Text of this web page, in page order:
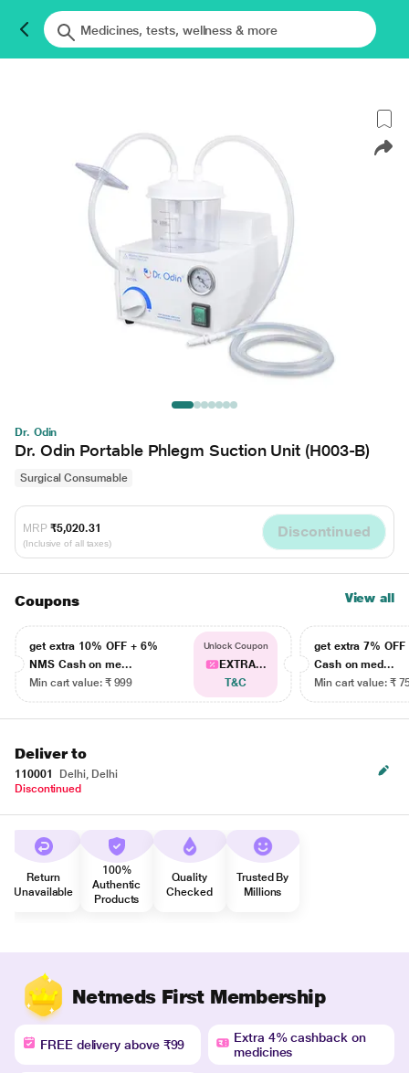
Dr. Odin
Dr. Odin Portable Phlegm Suction Unit (H003-B)
Surgical Consumable
MRP ₹5,020.31
(Inclusive of all taxes)
Discontinued
Coupons View all
get extra 10% OFF + 6%
NMS Cash on me...
Min cart value: ₹ 999
Unlock Coupon
EXTRA...
T&C
get extra 7% OFF
Cash on med...
Min cart value: ₹
Deliver to
110001
Delhi, Delhi
Discontinued
Return
Unavailable
100%
Authentic
Products
Quality
Checked
Trusted By
Millions
Netmeds First Membership
FREE delivery above ₹99
Extra 4% cashback on
medicines